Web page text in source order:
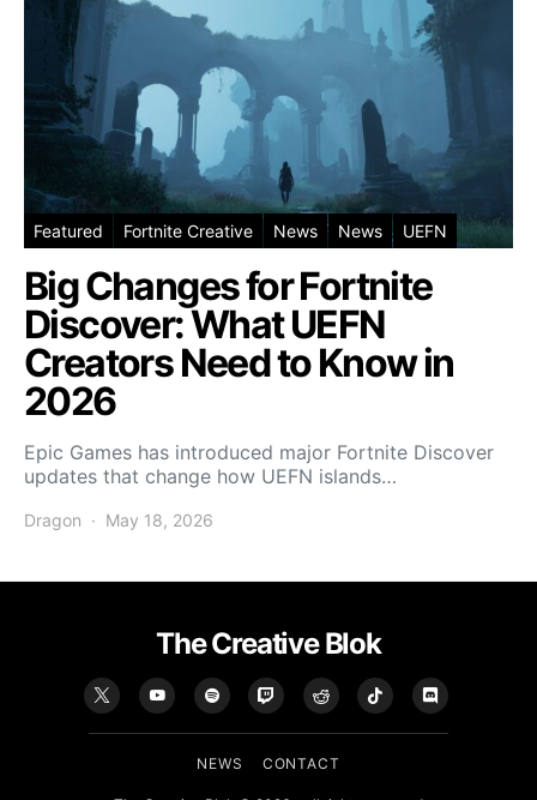
Featured Fortnite Creative News News UEFN
Big Changes for Fortnite
Discover: What UEFN
Creators Need to Know in
2026
Epic Games has introduced major Fortnite Discover
updates that change how UEFN islands…
Dragon May 18, 2026
The Creative Blok
NEWS CONTACT